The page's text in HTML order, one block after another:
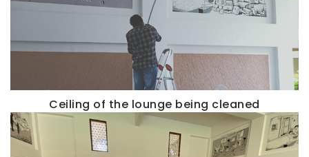
Ceiling of the lounge being cleaned